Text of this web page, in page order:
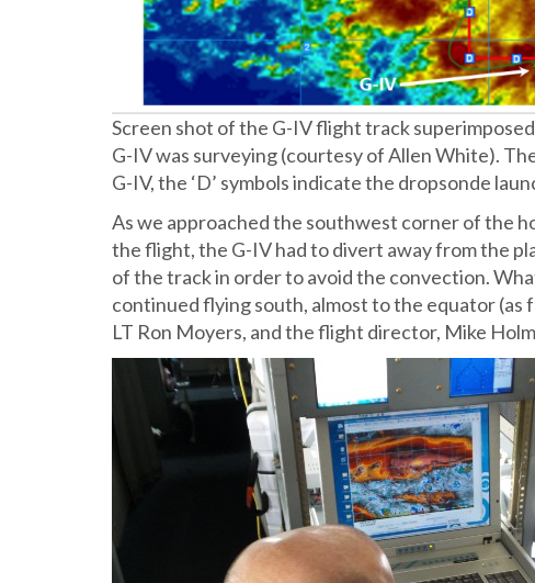
Screen shot of the G-IV flight track
G-IV was surveying (courtesy of Allen White).
G-IV, the ‘D’ symbols indicate the dropsonde
As we approached the southwest corner of the
the flight, the G-IV had to divert away from the
of the track in order to avoid the convection.
continued flying south, almost to the equator (as
LT Ron Moyers, and the flight director, Mike